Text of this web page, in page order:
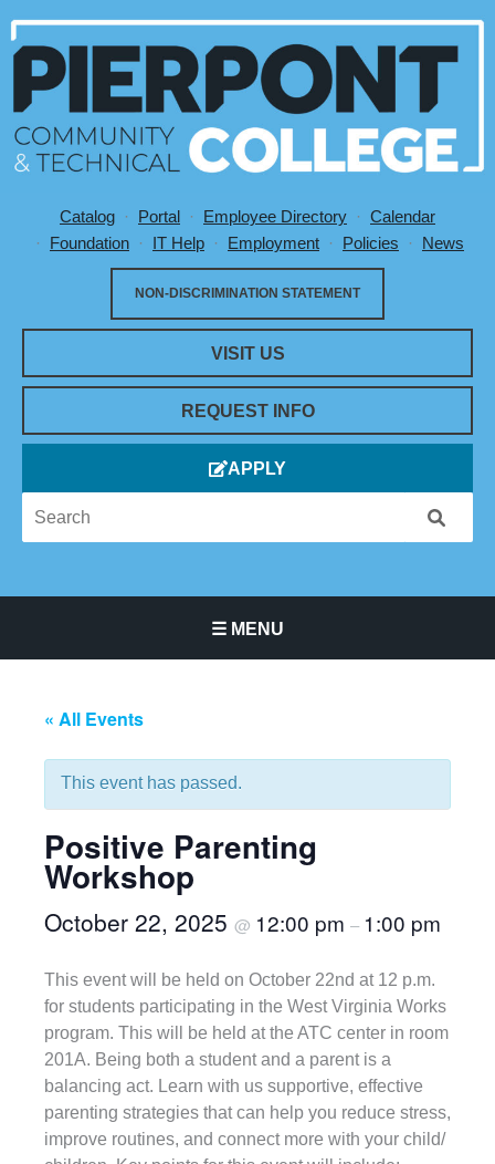
Utility Menu
Catalog Portal Employee Directory
Calendar
Foundation
IT Help Employment Policies News
VISIT US
NON-DISCRIMINATION STATEMENT
REQUEST INFO
APPLY
☰ MENU
« All Events
This event has passed.
Positive Parenting
Workshop
October 22, 2025 @ 12:00 pm – 1:00 pm
This event will be held on October 22nd at 12 p.m.
for students participating in the West Virginia Works
program. This will be held at the ATC center in room
201A. Being both a student and a parent is a
balancing act. Learn with us supportive, effective
parenting strategies that can help you reduce stress,
improve routines, and connect more with your child/